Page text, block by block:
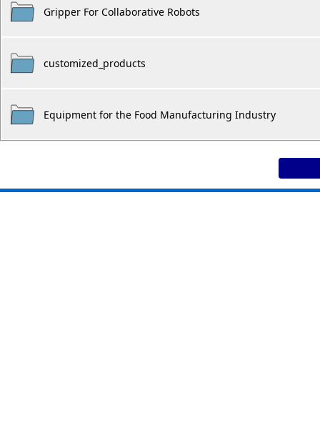
Gripper For Collaborative Robots
customized_products
Equipment for the Food Manufacturing Industry